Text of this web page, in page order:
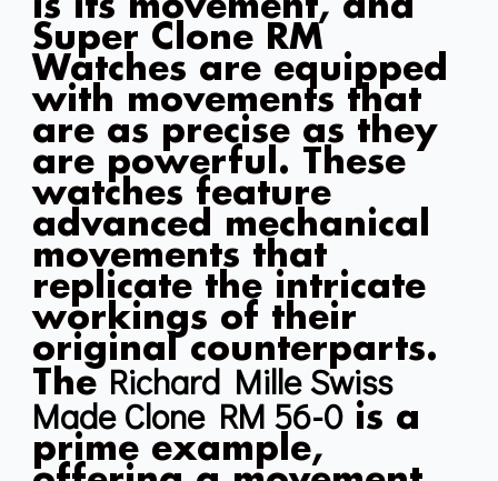
is its movement, and
Super Clone RM
Watches are equipped
with movements that
are as precise as they
are powerful. These
watches feature
advanced mechanical
movements that
replicate the intricate
workings of their
original counterparts.
The Richard Mille Swiss
Made Clone RM 56-0is a
prime example,